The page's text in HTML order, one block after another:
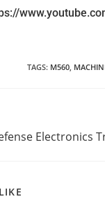
TAGS: M560,
Electronics